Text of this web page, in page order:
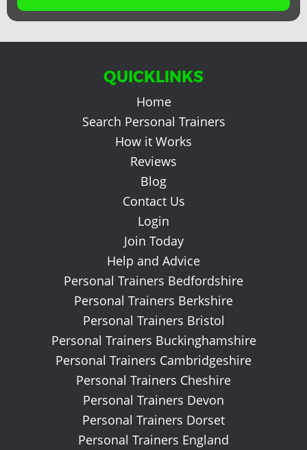
QUICKLINKS
Home
Search Personal Trainers
How it Works
Reviews
Blog
Contact Us
Login
Join Today
Help and Advice
Personal Trainers Bedfordshire
Personal Trainers Berkshire
Personal Trainers Bristol
Personal Trainers Buckinghamshire
Personal Trainers Cambridgeshire
Personal Trainers Cheshire
Personal Trainers Devon
Personal Trainers Dorset
Personal Trainers England